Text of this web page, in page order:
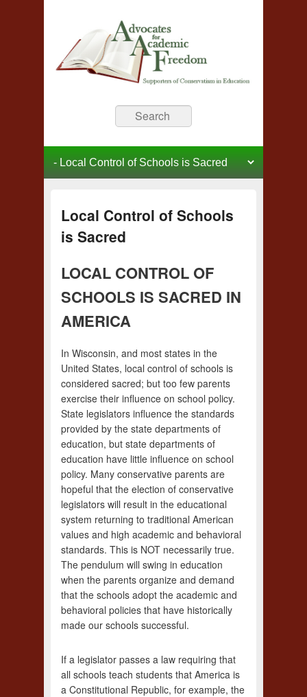
Freedom
Search
Local Control of Schools
is Sacred
LOCAL CONTROL OF
SCHOOLS IS SACRED IN
AMERICA
In Wisconsin, and most states in the
United States, local control of schools is
considered sacred; but too few parents
exercise their influence on school policy.
State legislators influence the standards
provided by the state departments of
education, but state departments of
education have little influence on school
policy. Many conservative parents are
hopeful that the election of conservative
legislators will result in the educational
system returning to traditional American
values and high academic and behavioral
standards. This is NOT necessarily true.
The pendulum will swing in education
when the parents organize and demand
that the schools adopt the academic and
behavioral policies that have historically
made our schools successful.
If a legislator passes a law requiring that
all schools teach students that America is
a Constitutional Republic, for example, the